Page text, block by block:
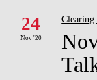
FACULTY &
COMMUNITY
24
Nov '20
Clearing